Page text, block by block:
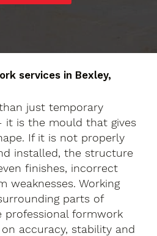
services in Bexley,
just temporary
it is the mould that gives
If it is not properly
installed, the structure
finishes, incorrect
weaknesses. Working
parts of
professional formwork
accuracy, stability and